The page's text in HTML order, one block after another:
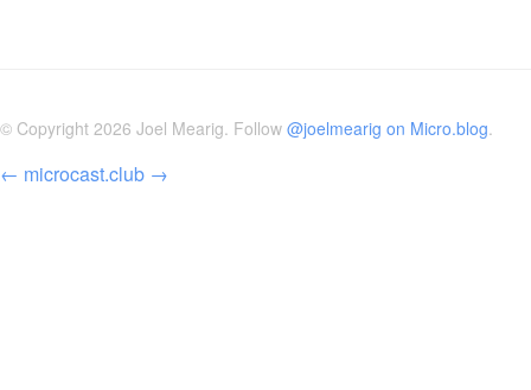
© Copyright 2026 Joel Mearig. Follow @joelmearig on Micro.blog.
← microcast.club →